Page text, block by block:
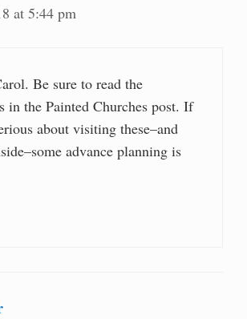
at 5:44 pm
Be sure to read the
in the Painted Churches post. If
about visiting these–and
advance planning is